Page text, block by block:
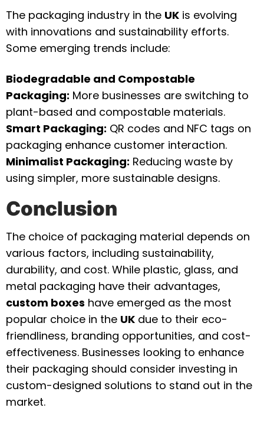
The packaging industry in the UK is evolving
with innovations and sustainability efforts.
Some emerging trends include:
Biodegradable and Compostable
Packaging: More businesses are switching to
plant-based and compostable materials.
Smart Packaging: QR codes and NFC tags on
packaging enhance customer interaction.
Minimalist Packaging: Reducing waste by
using simpler, more sustainable designs.
Conclusion
The choice of packaging material depends on
various factors, including sustainability,
durability, and cost. While plastic, glass, and
metal packaging have their advantages,
custom boxes have emerged as the most
popular choice in the UK due to their eco-
friendliness, branding opportunities, and cost-
effectiveness. Businesses looking to enhance
their packaging should consider investing in
custom-designed solutions to stand out in the
market.